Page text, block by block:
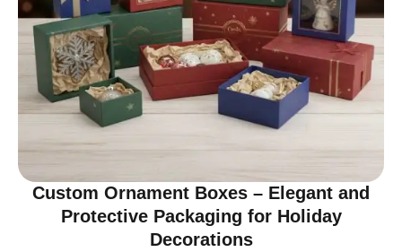
Custom Ornament Boxes – Elegant and
Protective Packaging for Holiday
Decorations